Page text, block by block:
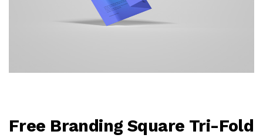
Free Branding Square Tri-Fold